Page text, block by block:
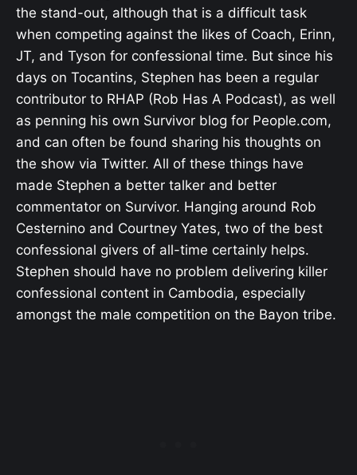
the stand-out, although that is a difficult task
when competing against the likes of Coach, Erinn,
JT, and Tyson for confessional time. But since his
days on Tocantins, Stephen has been a regular
contributor to RHAP (Rob Has A Podcast), as well
as penning his own Survivor blog for People.com,
and can often be found sharing his thoughts on
the show via Twitter. All of these things have
made Stephen a better talker and better
commentator on Survivor. Hanging around Rob
Cesternino and Courtney Yates, two of the best
confessional givers of all-time certainly helps.
Stephen should have no problem delivering killer
confessional content in Cambodia, especially
amongst the male competition on the Bayon tribe.